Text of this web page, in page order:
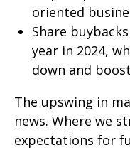
oriented
Share
year in 2024,
down and
The upswing in
news. Where we
expectations for